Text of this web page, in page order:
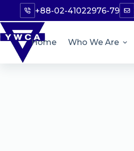
+88-02-41022976-79
Home Who We Are